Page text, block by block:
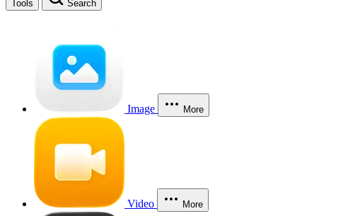
Tools Search
Image More
Video More